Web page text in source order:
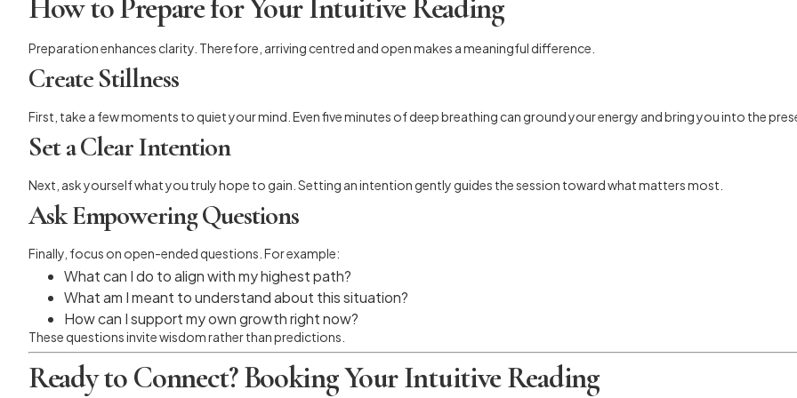
How to Prepare for Your Intuitive Reading
Preparation enhances clarity. Therefore, arriving centred and open makes a meaningful difference.
Create Stillness
First, take a few moments to quiet your mind. Even five minutes of deep breathing can ground your energy and bring you into the
Set a Clear Intention
Next, ask yourself what you truly hope to gain. Setting an intention gently guides the session toward what matters most.
Ask Empowering Questions
Finally, focus on open-ended questions. For example:
What can I do to align with my highest path?
What am I meant to understand about this situation?
How can I support my own growth right now?
These questions invite wisdom rather than predictions.
Ready to Connect? Booking Your Intuitive Reading